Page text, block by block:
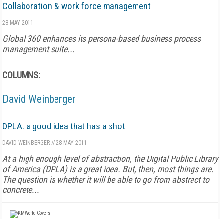
Collaboration & work force management
28 MAY 2011
Global 360 enhances its persona-based business process
management suite...
COLUMNS:
David Weinberger
DPLA: a good idea that has a shot
DAVID WEINBERGER // 28 MAY 2011
At a high enough level of abstraction, the Digital Public Library
of America (DPLA) is a great idea. But, then, most things are.
The question is whether it will be able to go from abstract to
concrete...